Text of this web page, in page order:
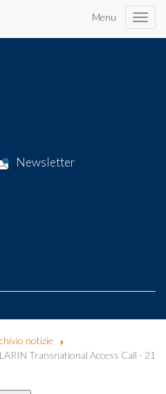
Menu
Toggle
Newsletter
notizie
Transnational Access Call - 21